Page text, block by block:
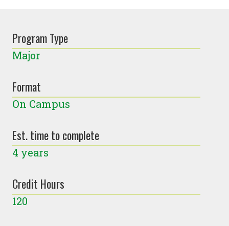
Program Type
Major
Format
On Campus
Est. time to complete
4 years
Credit Hours
120